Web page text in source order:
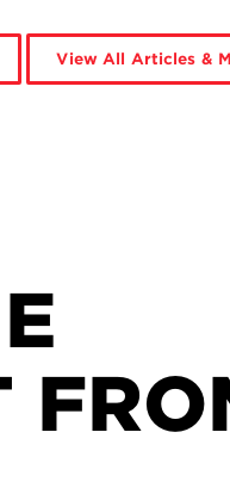
View All Articles &